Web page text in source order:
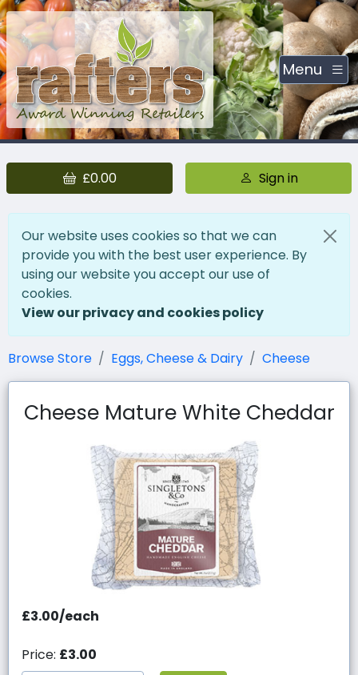
Menu
£0.00 Sign in
Our website uses cookies so that we can
provide you with the best user experience. By
using our website you accept our use of
cookies.
View our privacy and cookies policy
Browse Store Eggs, Cheese & Dairy Cheese
Cheese Mature White Cheddar
£3.00/each
Price: £3.00